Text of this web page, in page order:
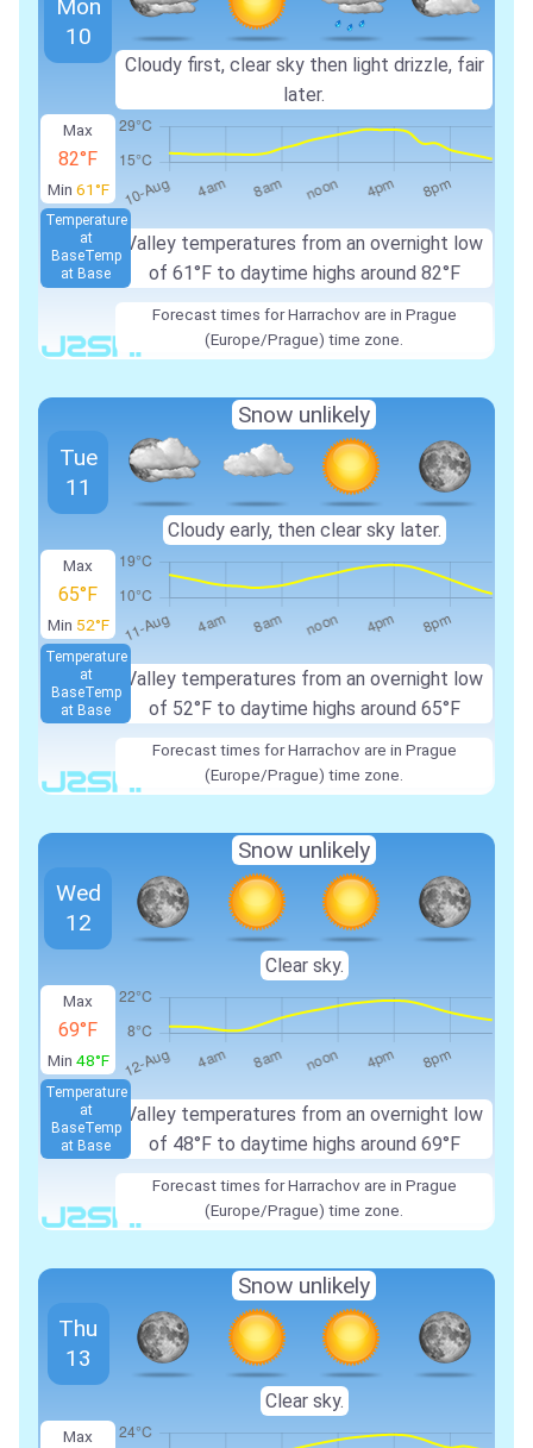
Max
82°F
Min 61°F
Valley temperatures from an overnight low
of 61°F to daytime highs around 82°F
Temperature
at
BaseTemp
at Base
Mon
10
Cloudy first, clear sky then light drizzle, fair
later.
Forecast times for Harrachov are in Prague
(Europe/Prague) time zone.
Max
65°F
Min 52°F
Valley temperatures from an overnight low
of 52°F to daytime highs around 65°F
Temperature
at
BaseTemp
at Base
Tue
11
Snow unlikely
Cloudy early, then clear sky later.
Forecast times for Harrachov are in Prague
(Europe/Prague) time zone.
Max
69°F
Min 48°F
Valley temperatures from an overnight low
of 48°F to daytime highs around 69°F
Temperature
at
BaseTemp
at Base
Wed
12
Snow unlikely
Clear sky.
Forecast times for Harrachov are in Prague
(Europe/Prague) time zone.
Max
Thu
13
Snow unlikely
Clear sky.